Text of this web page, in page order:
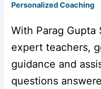
Personalized Coaching
With Parag Gupta
expert teachers,
guidance and
questions